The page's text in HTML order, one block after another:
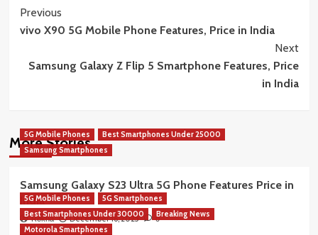
Post
Navigation
Previous
vivo X90 5G Mobile Phone Features, Price in India
Next
Samsung Galaxy Z Flip 5 Smartphone Features, Price
in India
More Stories
5G Mobile Phones
Best Smartphones Under 25000
Samsung Smartphones
Samsung Galaxy S23 Ultra 5G Phone Features Price in
India
Rekha December 16, 2025 0
5G Mobile Phones
5G Smartphones
Best Smartphones Under 30000
Breaking News
Motorola Smartphones